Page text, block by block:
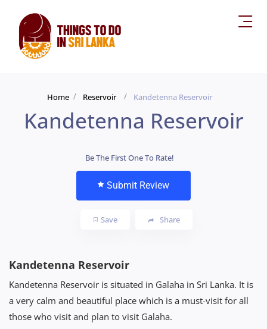
Home Reservoir Kandetenna Reservoir
Kandetenna Reservoir
Be The First One To Rate!
Submit Review
Save Share
Kandetenna Reservoir
Kandetenna Reservoir is situated in Galaha in Sri Lanka. It is
a very calm and beautiful place which is a must-visit for all
those who visit and plan to visit Galaha.